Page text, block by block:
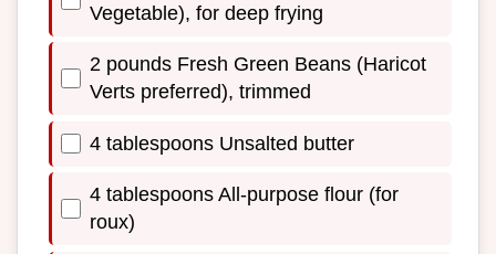
Vegetable), for deep frying
2 pounds Fresh Green Beans (Haricot
Verts preferred), trimmed
4 tablespoons Unsalted butter
4 tablespoons All-purpose flour (for
roux)